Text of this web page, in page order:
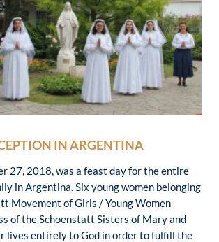
IN ARGENTINA
27, 2018, was a feast day for the entire
in Argentina. Six young women belonging
Movement of Girls / Young Women
of the Schoenstatt Sisters of Mary and
lives entirely to God in order to fulfill the